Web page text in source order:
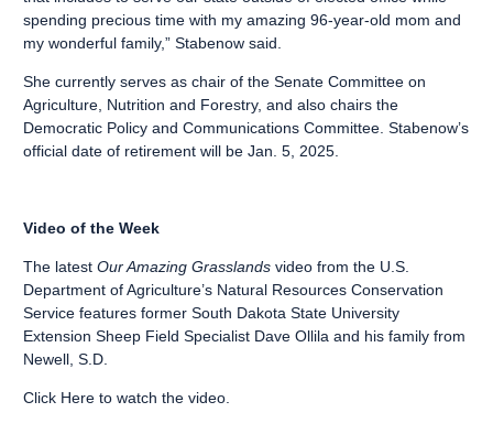
spending precious time with my amazing 96-year-old mom and
my wonderful family,” Stabenow said.
She currently serves as chair of the Senate Committee on
Agriculture, Nutrition and Forestry, and also chairs the
Democratic Policy and Communications Committee. Stabenow’s
official date of retirement will be Jan. 5, 2025.
Video of the Week
The latest Our Amazing Grasslands video from the U.S.
Department of Agriculture’s Natural Resources Conservation
Service features former South Dakota State University
Extension Sheep Field Specialist Dave Ollila and his family from
Newell, S.D.
Click Here to watch the video.